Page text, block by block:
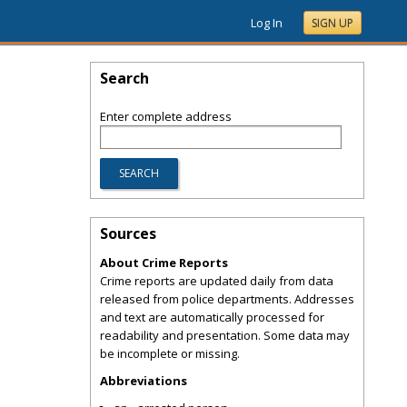
Log In SIGN UP
Search
Enter complete address
Sources
About Crime Reports
Crime reports are updated daily from data
released from police departments. Addresses
and text are automatically processed for
readability and presentation. Some data may
be incomplete or missing.
Abbreviations